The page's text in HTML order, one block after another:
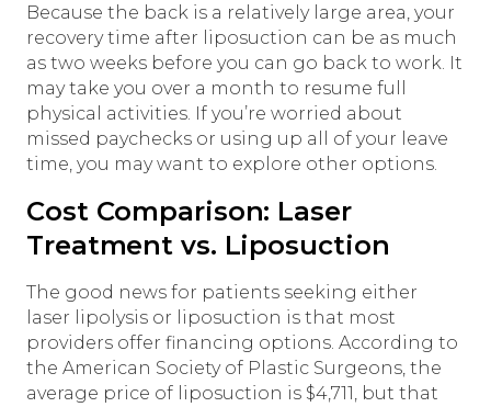
Because the back is a relatively large area, your
recovery time after liposuction can be as much
as two weeks before you can go back to work. It
may take you over a month to resume full
physical activities. If you’re worried about
missed paychecks or using up all of your leave
time, you may want to explore other options.
Cost Comparison: Laser
Treatment vs. Liposuction
The good news for patients seeking either
laser lipolysis or liposuction is that most
providers offer financing options. According to
the American Society of Plastic Surgeons, the
average price of liposuction is $4,711, but that